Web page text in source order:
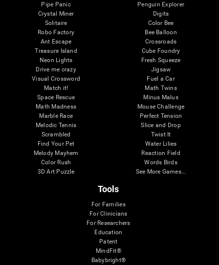
Pipe Panic
Crystal Miner
Solitaire
Robo Factory
Ant Escape
Treasure Island
Neon Lights
Drive me crazy
Visual Crossword
Match it!
Space Rescue
Math Madness
Marble Race
Melodic Tennis
Scrambled
Find Your Pet
Melody Mayhem
Color Rush
3D Art Puzzle
Penguin Explorer
Digits
Color Bee
Bee Balloon
Crossroads
Cube Foundry
Fresh Squeeze
Jigsaw
Fuel a Car
Math Twins
Minus Malus
Mouse Challenge
Perfect Tension
Slice and Drop
Twist It
Water Lilies
Reaction Field
Words Birds
See More Games...
Tools
For Families
For Clinicians
For Researchers
Education
Patent
MindFit®
Babybright®